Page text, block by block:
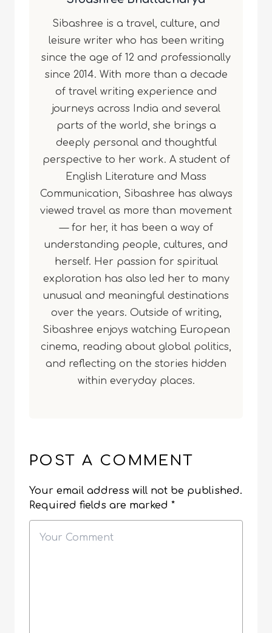
Sibashree is a travel, culture, and
leisure writer who has been writing
since the age of 12 and professionally
since 2014. With more than a decade
of travel writing experience and
journeys across India and several
parts of the world, she brings a
deeply personal and thoughtful
perspective to her work. A student of
English Literature and Mass
Communication, Sibashree has always
viewed travel as more than movement
— for her, it has been a way of
understanding people, cultures, and
herself. Her passion for spiritual
exploration has also led her to many
unusual and meaningful destinations
over the years. Outside of writing,
Sibashree enjoys watching European
cinema, reading about global politics,
and reflecting on the stories hidden
within everyday places.
POST A COMMENT
Your email address will not be published.
Required fields are marked *